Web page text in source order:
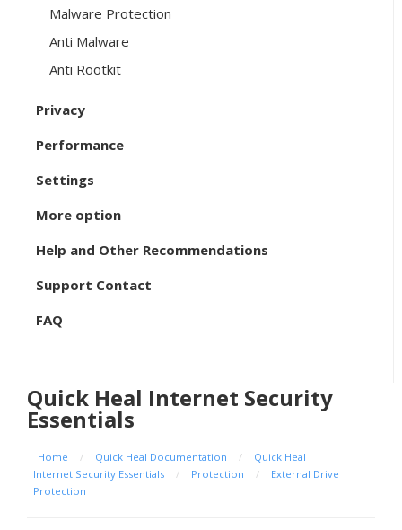
Malware Protection
Anti Malware
Anti Rootkit
Privacy
Performance
Settings
More option
Help and Other Recommendations
Support Contact
FAQ
Quick Heal Internet Security
Essentials
Home / Quick Heal Documentation /
Quick Heal
Internet Security Essentials
/ Protection /
External Drive
Protection